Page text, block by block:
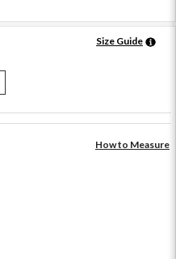
Size Guide
How to Measure